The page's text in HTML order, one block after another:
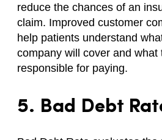
reduce the chances of an
claim. Improved customer
help patients understand
company will cover and what
responsible for paying.
5. Bad Debt